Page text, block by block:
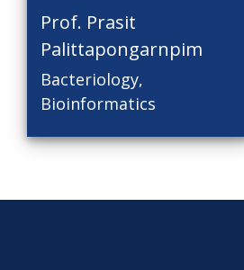
Prof. Prasit
Palittapongarnpim
Bacteriology,
Bioinformatics